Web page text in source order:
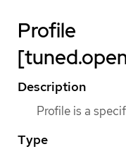
Profile
Description
Profile is a
Type